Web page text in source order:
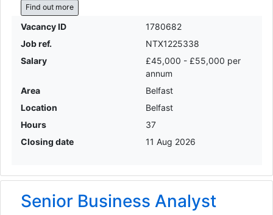
Find out more
Vacancy ID
1780682
Job ref.
NTX1225338
Salary
£45,000 - £55,000 per
annum
Area
Belfast
Location
Belfast
Hours
37
Closing date
11 Aug 2026
Senior Business Analyst